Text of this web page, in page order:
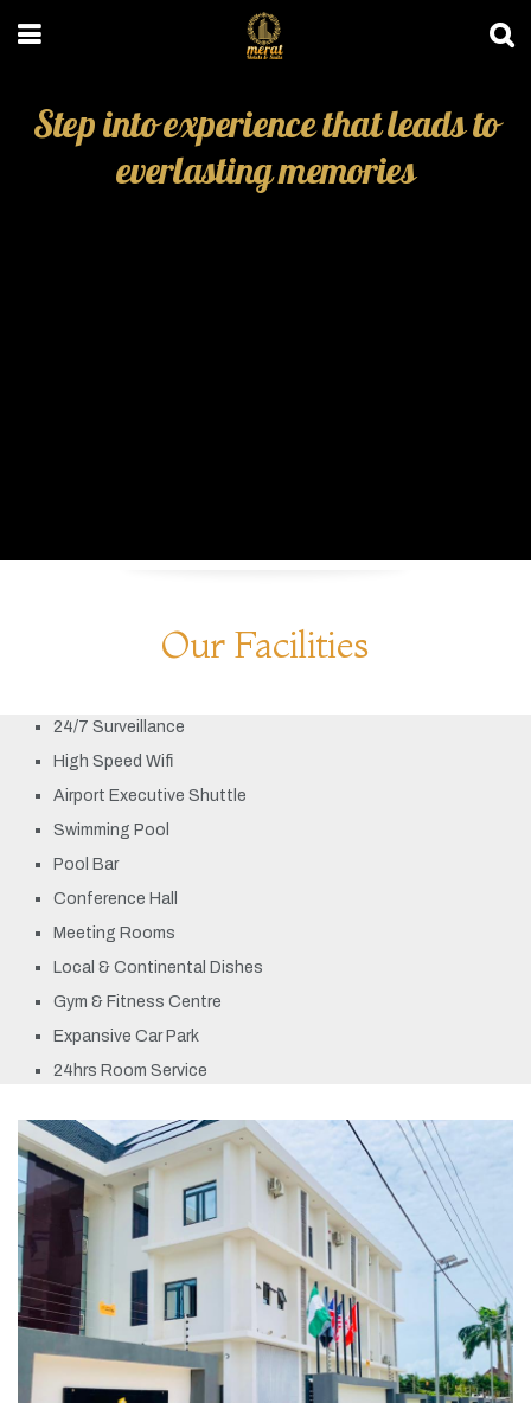
Step into experience that leads to
everlasting memories
Our Facilities
24/7 Surveillance
High Speed Wifi
Airport Executive Shuttle
Swimming Pool
Pool Bar
Conference Hall
Meeting Rooms
Local & Continental Dishes
Gym & Fitness Centre
Expansive Car Park
24hrs Room Service